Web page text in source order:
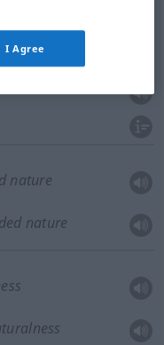
nature
nature
I Agree